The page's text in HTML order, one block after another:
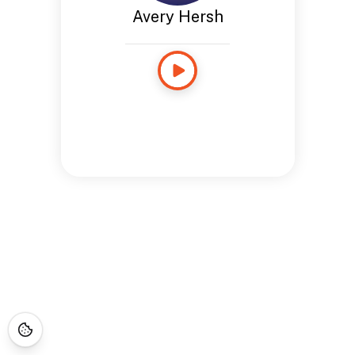
Avery Hersh